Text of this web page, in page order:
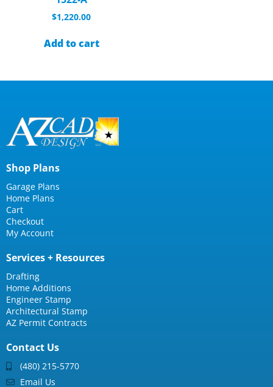
$1,220.00
Add to cart
Shop Plans
Garage Plans
Home Plans
Cart
Checkout
My Account
Services + Resources
Drafting
Home Additions
Engineer Stamp
Architectural Stamp
AZ Permit Contracts
Contact Us
(480) 215-5770
Email Us